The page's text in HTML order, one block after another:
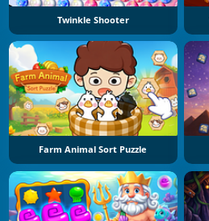
Twinkle Shooter
Farm Animal Sort Puzzle